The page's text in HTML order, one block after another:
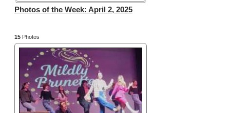
Photos of the Week: April 2, 2025
15 Photos